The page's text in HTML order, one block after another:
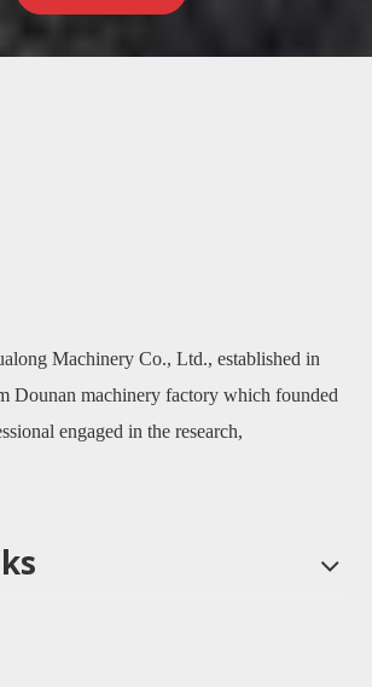
Machinery Co., Ltd., established in
Dounan machinery factory which founded
engaged in the research,